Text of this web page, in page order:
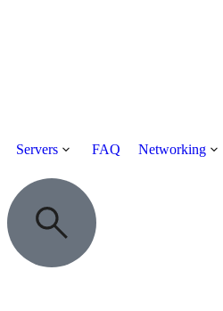
Servers FAQ Networking